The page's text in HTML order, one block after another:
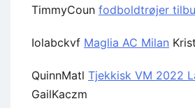
TimmyCoun fodboldtrøjer
Iolabckvf Maglia AC Milan
QuinnMatl Tjekkisk VM 2022
GailKaczm